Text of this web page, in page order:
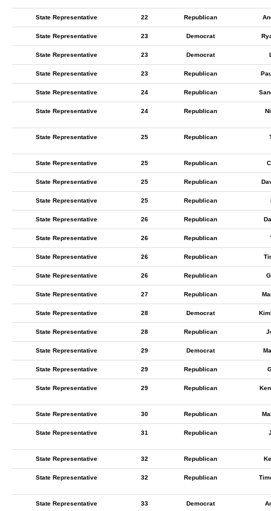
State Representative 22 Republican
State Representative 23 Democrat
State Representative 23 Democrat
State Representative 23 Republican
State Representative 24 Republican
State Representative 24 Republican
State Representative 25 Republican
State Representative 25 Republican
State Representative 25 Republican
State Representative 25 Republican
State Representative 26 Republican
State Representative 26 Republican
State Representative 26 Republican
State Representative 26 Republican
State Representative 27 Republican
State Representative 28 Democrat
State Representative 28 Republican
State Representative 29 Democrat
State Representative 29 Republican
State Representative 29 Republican
State Representative 30 Republican
State Representative 31 Republican
State Representative 32 Republican
State Representative 32 Republican
State Representative 33 Democrat